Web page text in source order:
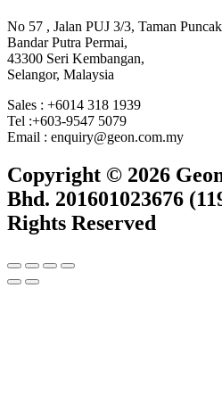
No 57 , Jalan PUJ 3/3, Taman
Bandar Putra Permai,
43300 Seri Kembangan,
Selangor, Malaysia
Sales : +6014 318 1939
Tel :+603-9547 5079
Email : enquiry@geon.com.my
Copyright © 2026
Bhd. 201601023676
Rights Reserved